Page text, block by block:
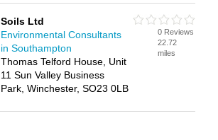
Soils Ltd
Environmental Consultants
in Southampton
Thomas Telford House, Unit
11 Sun Valley Business
Park, Winchester, SO23 0LB
0 Reviews
22.72
miles